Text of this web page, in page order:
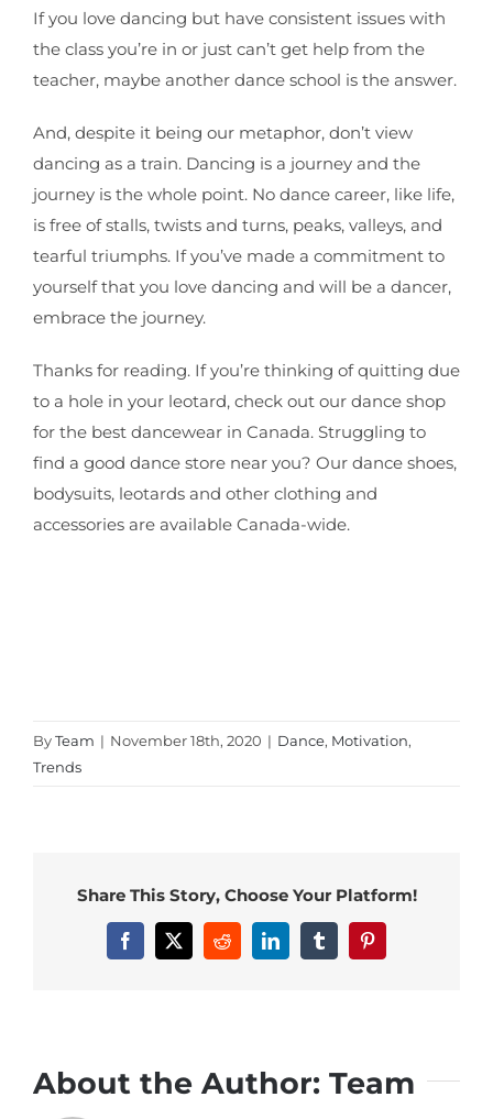
If you love dancing but have consistent issues with
the class you’re in or just can’t get help from the
teacher, maybe another dance school is the answer.
And, despite it being our metaphor, don’t view
dancing as a train. Dancing is a journey and the
journey is the whole point. No dance career, like life,
is free of stalls, twists and turns, peaks, valleys, and
tearful triumphs. If you’ve made a commitment to
yourself that you love dancing and will be a dancer,
embrace the journey.
Thanks for reading. If you’re thinking of quitting due
to a hole in your leotard, check out our dance shop
for the best dancewear in Canada. Struggling to
find a good dance store near you? Our dance shoes,
bodysuits, leotards and other clothing and
accessories are available Canada-wide.
ByTeam | November 18th, 2020 | Dance, Motivation,
Trends
Share This Story, Choose Your Platform!
Facebook
X RedditLinkedInTumblrPinterest
About the Author: Team